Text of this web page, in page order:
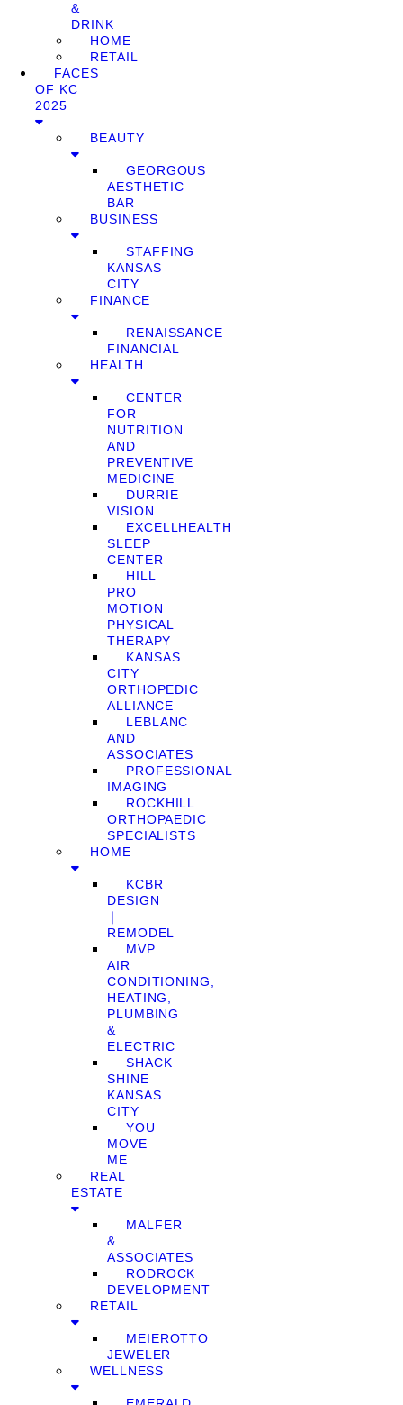
&
DRINK
HOME
RETAIL
FACES
OF KC
2025
BEAUTY
GEORGOUS
AESTHETIC
BAR
BUSINESS
STAFFING
KANSAS
CITY
FINANCE
RENAISSANCE
FINANCIAL
HEALTH
CENTER
FOR
NUTRITION
AND
PREVENTIVE
MEDICINE
DURRIE
VISION
EXCELLHEALTH
SLEEP
CENTER
HILL
PRO
MOTION
PHYSICAL
THERAPY
KANSAS
CITY
ORTHOPEDIC
ALLIANCE
LEBLANC
AND
ASSOCIATES
PROFESSIONAL
IMAGING
ROCKHILL
ORTHOPAEDIC
SPECIALISTS
HOME
KCBR
DESIGN
❘
REMODEL
MVP
AIR
CONDITIONING,
HEATING,
PLUMBING
&
ELECTRIC
SHACK
SHINE
KANSAS
CITY
YOU
MOVE
ME
REAL
ESTATE
MALFER
&
ASSOCIATES
RODROCK
DEVELOPMENT
RETAIL
MEIEROTTO
JEWELER
WELLNESS